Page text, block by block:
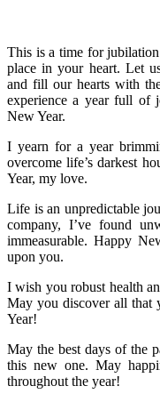
This is a time for
place in your heart. Let
and fill our hearts with
experience a year full of
New Year.
I yearn for a year
overcome life’s darkest
Year, my love.
Life is an unpredictable
company, I’ve found
immeasurable. Happy
upon you.
I wish you robust health
May you discover all that
Year!
May the best days of the
this new one. May
throughout the year!